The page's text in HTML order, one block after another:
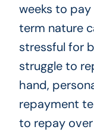
weeks to
term nature
stressful for
struggle to
hand,
repayment
to repay